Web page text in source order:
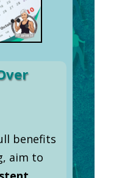
benefits
aim to